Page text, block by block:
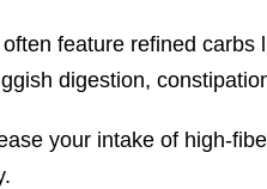
feature refined
digestion,
your intake of high-